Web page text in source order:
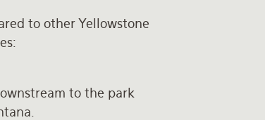
to other Yellowstone
to the park